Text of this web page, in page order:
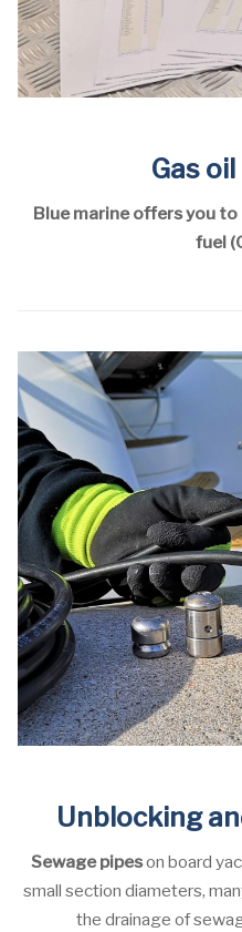
Gas
Blue marine offers you
fuel
Unblocking
Sewage pipeson board
small section diameters,
the drainage of